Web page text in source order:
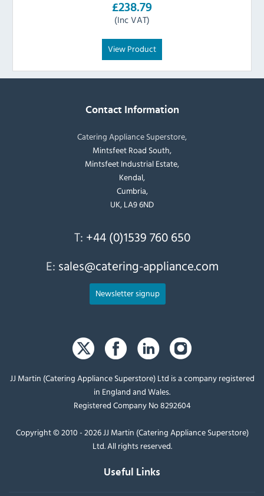
£238.79
(Inc VAT)
View Product
Contact Information
Catering Appliance Superstore,
Mintsfeet Road South,
Mintsfeet Industrial Estate,
Kendal,
Cumbria,
UK, LA9 6ND
T: +44 (0)1539 760 650
E: sales@catering-appliance.com
Newsletter signup
JJ Martin (Catering Appliance Superstore) Ltd is a company registered
in England and Wales.
Registered Company No 8292604
Copyright © 2010 - 2026 JJ Martin (Catering Appliance Superstore)
Ltd. All rights reserved.
Useful Links